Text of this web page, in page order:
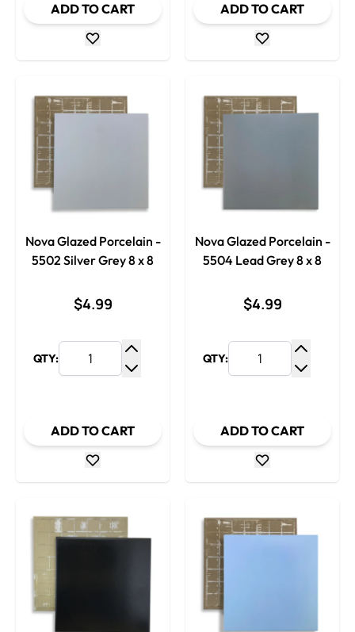
ADD TO CART ADD TO CART
Nova Glazed Porcelain -
5502 Silver Grey 8 x 8
$4.99
QTY:
Increase Quantity
ADD TO CART
Nova Glazed Porcelain -
5504 Lead Grey 8 x 8
$4.99
QTY:
ADD TO CART